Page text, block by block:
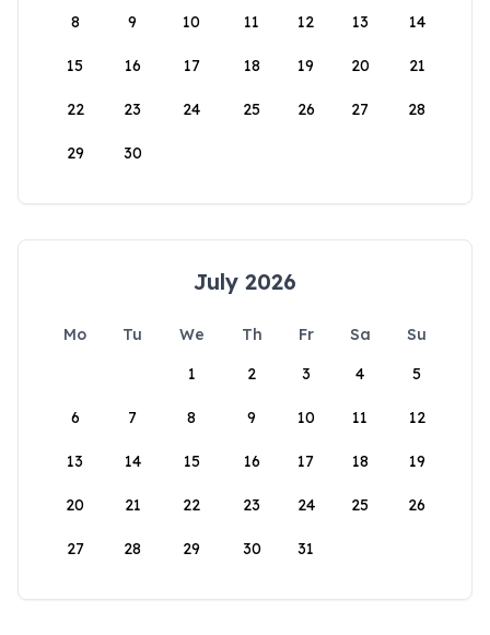
8 9 10 11 12 13 14
15 16 17 18 19 20 21
22 23 24 25 26 27 28
29 30
July 2026
Mo Tu We Th Fr Sa
Su
1
2 3 4 5
6 7 8 9 10 11 12
13 14 15 16 17 18 19
20 21 22 23 24 25 26
27 28 29 30 31